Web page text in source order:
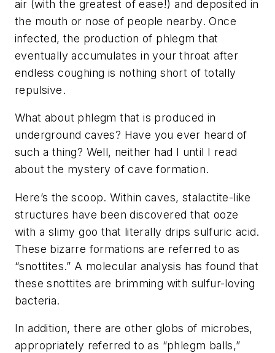
air (with the greatest of ease!) and deposited in
the mouth or nose of people nearby. Once
infected, the production of phlegm that
eventually accumulates in your throat after
endless coughing is nothing short of totally
repulsive.
What about phlegm that is produced in
underground caves? Have you ever heard of
such a thing? Well, neither had I until I read
about the mystery of cave formation.
Here’s the scoop. Within caves, stalactite-like
structures have been discovered that ooze
with a slimy goo that literally drips sulfuric acid.
These bizarre formations are referred to as
“snottites.” A molecular analysis has found that
these snottites are brimming with sulfur-loving
bacteria.
In addition, there are other globs of microbes,
appropriately referred to as “phlegm balls,”